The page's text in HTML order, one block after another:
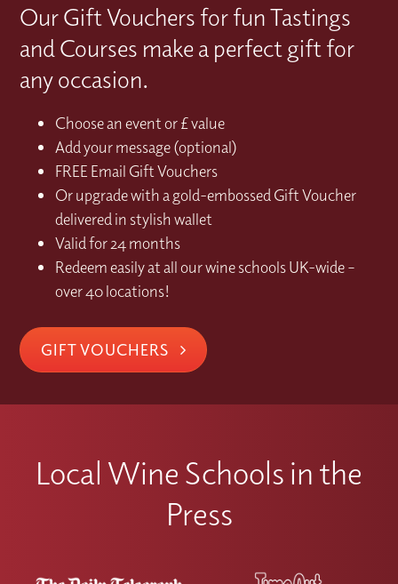
Our Gift Vouchers for fun Tastings
and Courses make a perfect gift for
any occasion.
Choose an event or £ value
Add your message (optional)
FREE Email Gift Vouchers
Or upgrade with a gold-embossed Gift Voucher
delivered in stylish wallet
Valid for 24 months
Redeem easily at all our wine schools UK-wide –
over 40 locations!
GIFT VOUCHERS
Local Wine Schools in the
Press